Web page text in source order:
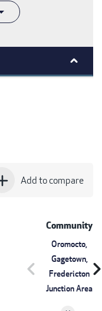
Add to compare
Community
Oromocto,
Gagetown,
Fredericton
Junction Area
chevron_left